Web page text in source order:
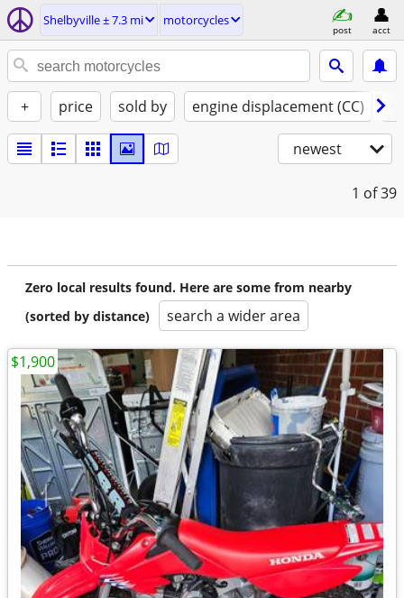
Shelbyville ± 7.3 mi motorcycles
post acct
+ price sold by engine displacement (CC)
newest
1 of 39
Zero local results found. Here are some from nearby
(sorted by distance)
search a wider area
$1,900